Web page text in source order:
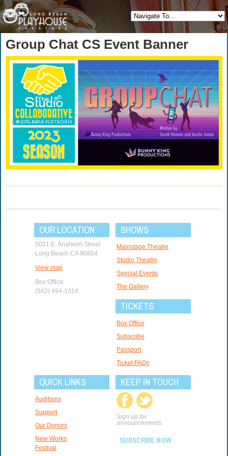
Group Chat CS Event Banner
OUR LOCATION
5021 E. Anaheim Street
Long Beach CA 90804
View map
Box Office:
(562) 494-1014
SHOWS
Mainstage Theatre
Studio Theatre
Special Events
The Gallery
TICKETS
Box Office
Subscribe
Passport
Ticket FAQs
QUICK LINKS
Auditions
Support
Our Donors
New Works
Festival
KEEP IN TOUCH
Sign up for
announcements:
SUBSCRIBE NOW